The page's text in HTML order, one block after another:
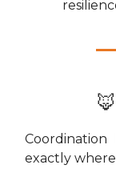
🦊
exactly